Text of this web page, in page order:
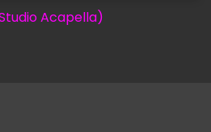
Acapella)